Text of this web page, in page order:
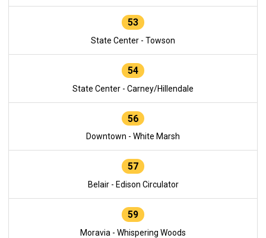
53
State Center - Towson
54
State Center - Carney/Hillendale
56
Downtown - White Marsh
57
Belair - Edison Circulator
59
Moravia - Whispering Woods